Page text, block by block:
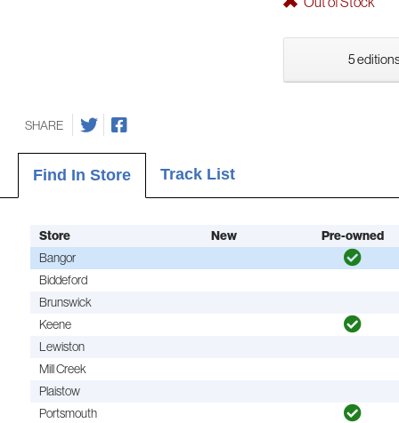
5
SHARE
Find In Store Track List
Store New
Pre-owned
Bangor
Biddeford
Brunswick
Keene
Lewiston
Mill Creek
Plaistow
Portsmouth